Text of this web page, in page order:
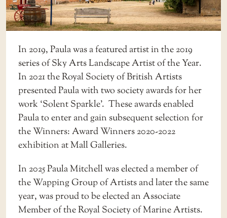
In 2019, Paula was a featured artist in the 2019
series of Sky Arts Landscape Artist of the Year.
In 2021 the Royal Society of British Artists
presented Paula with two society awards for her
work ‘Solent Sparkle’. These awards enabled
Paula to enter and gain subsequent selection for
the Winners: Award Winners 2020-2022
exhibition at Mall Galleries.
In 2025 Paula Mitchell was elected a member of
the Wapping Group of Artists and later the same
year, was proud to be elected an Associate
Member of the Royal Society of Marine Artists.